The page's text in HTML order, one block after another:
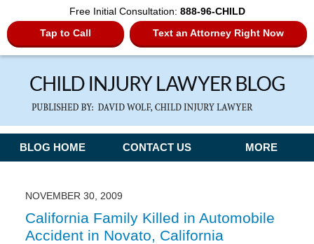
Free Initial Consultation: 888-96-CHILD
Tap to Call
Text an Attorney Right Now
Navigation
BLOG HOME CONTACT US MORE
NOVEMBER 30, 2009
California Family Killed in Automobile
Accident in Novato, California